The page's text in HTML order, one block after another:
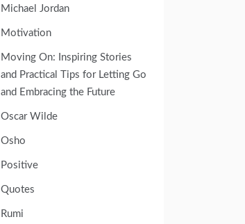
Michael Jordan
Motivation
Moving On: Inspiring Stories
and Practical Tips for Letting Go
and Embracing the Future
Oscar Wilde
Osho
Positive
Quotes
Rumi